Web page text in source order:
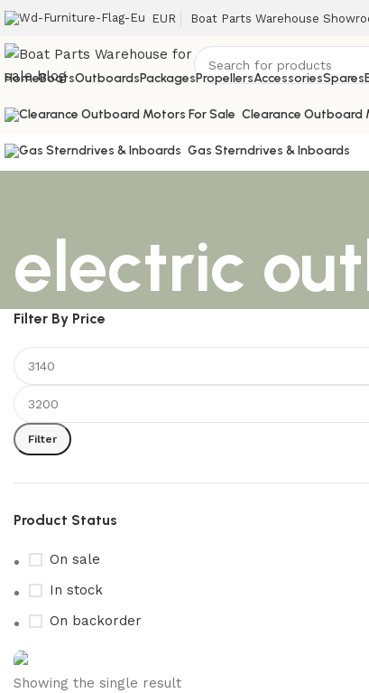
EUR Boat Parts Warehouse
HomeBoatsOutboardsPackagesPropellersAccessoriesSpares
Clearance Outboard
Gas Sterndrives & Inboards
electric
Filter By Price
Filter
Product Status
On sale
In stock
On backorder
Showing the single result